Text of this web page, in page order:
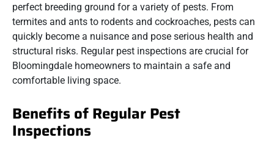
perfect breeding ground for a variety of pests. From
termites and ants to rodents and cockroaches, pests can
quickly become a nuisance and pose serious health and
structural risks. Regular pest inspections are crucial for
Bloomingdale homeowners to maintain a safe and
comfortable living space.
Benefits of Regular Pest
Inspections